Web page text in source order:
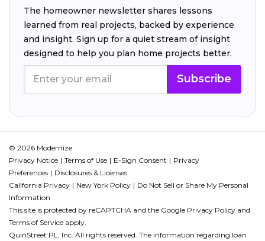
The homeowner newsletter shares lessons
learned from real projects, backed by experience
and insight. Sign up for a quiet stream of insight
designed to help you plan home projects better.
Subscribe
© 2026 Modernize.
Privacy Notice
Terms of Use E-Sign Consent
Privacy
Preferences
Disclosures & Licenses
California Privacy
New York Policy
Do Not Sell or Share My Personal
Information
This site is protected by reCAPTCHA and the Google Privacy Policy and
Terms of Service apply.
QuinStreet PL, Inc. All rights reserved. The information regarding loan